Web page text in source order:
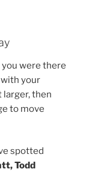
you were there
your
larger, then
to move
spotted
Todd